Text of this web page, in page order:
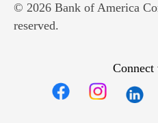
© 2026 Bank of America
reserved.